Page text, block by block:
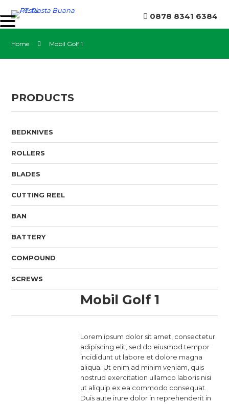
0878 8341 6384
Home Mobil Golf 1
PRODUCTS
BEDKNIVES
ROLLERS
BLADES
CUTTING REEL
BAN
BATTERY
COMPOUND
SCREWS
Mobil Golf 1
Lorem ipsum dolor sit amet, consectetur
adipiscing elit, sed do eiusmod tempor
incididunt ut labore et dolore magna
aliqua. Ut enim ad minim veniam, quis
nostrud exercitation ullamco laboris nisi
ut aliquip ex ea commodo consequat.
Duis aute irure dolor in reprehenderit in